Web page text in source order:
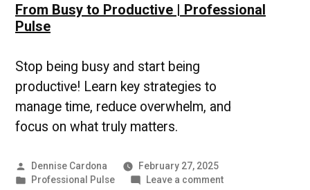
From Busy to Productive | Professional
Pulse
Stop being busy and start being
productive! Learn key strategies to
manage time, reduce overwhelm, and
focus on what truly matters.
Posted
by
Dennise Cardona
February 27, 2025
Posted
Professional Pulse Leave a commenton